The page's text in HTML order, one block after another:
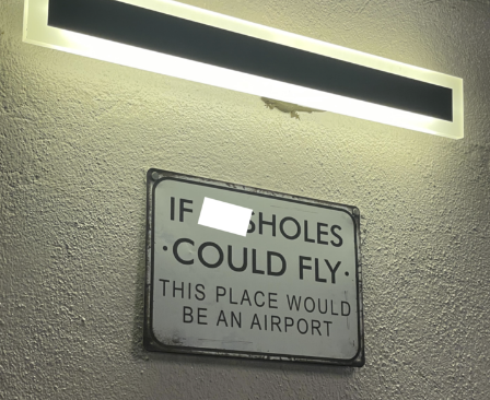
Upward Angle Frieren Drawing /
Frieren Looking Up
YNs (Slang)
Evelyn Smith Smiling /
Evelynsmithhhhh Stare
My Father-In-Law Is A Builder / We
Can't, We Don't Know How To Do It
Jacob Batalon CEO of Sex